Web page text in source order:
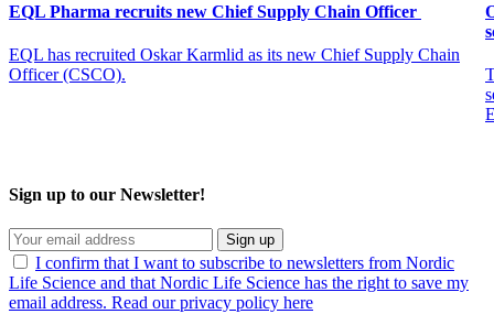
EQL Pharma recruits new Chief Supply Chain Officer
EQL has recruited Oskar Karmlid as its new Chief Supply Chain
Officer (CSCO).
Sign up to our Newsletter!
Sign up
I confirm that I want to subscribe to newsletters from Nordic
Life Science and that Nordic Life Science has the right to save my
email address. Read our privacy policy here